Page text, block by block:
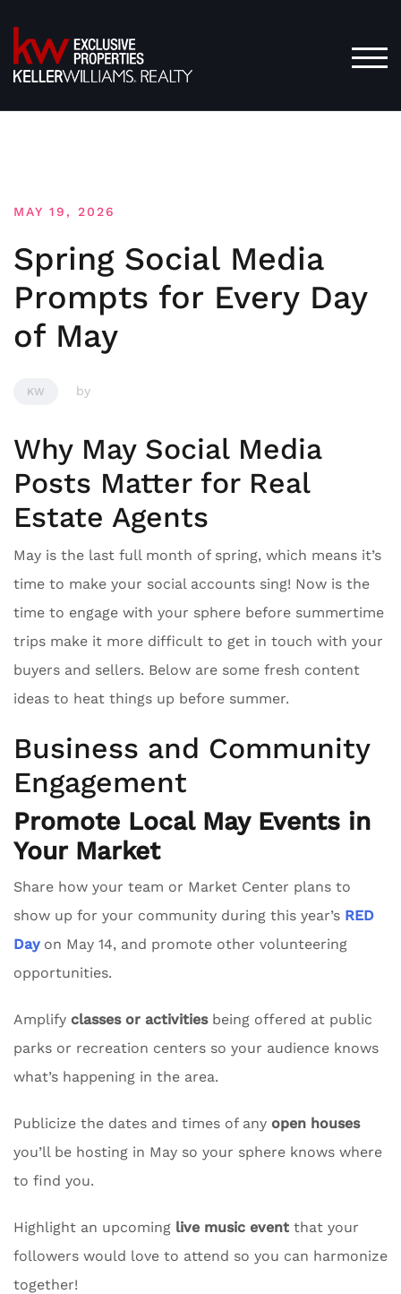
to
content
MAY 19, 2026
Spring Social Media
Prompts for Every Day
of May
KW by
Why May Social Media
Posts Matter for Real
Estate Agents
May is the last full month of spring, which means it’s
time to make your social accounts sing! Now is the
time to engage with your sphere before summertime
trips make it more difficult to get in touch with your
buyers and sellers. Below are some fresh content
ideas to heat things up before summer.
Business and Community
Engagement
Promote Local May Events in
Your Market
Share how your team or Market Center plans to
show up for your community during this year’s RED
Dayon May 14, and promote other volunteering
opportunities.
Amplify classes or activitiesbeing offered at public
parks or recreation centers so your audience knows
what’s happening in the area.
Publicize the dates and times of any open houses
you’ll be hosting in May so your sphere knows where
to find you.
Highlight an upcoming live music event that your
followers would love to attend so you can harmonize
together!